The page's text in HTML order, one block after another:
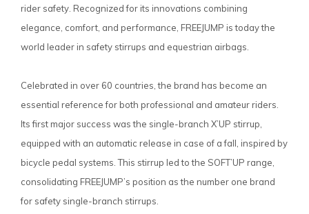
rider safety. Recognized for its innovations combining
elegance, comfort, and performance, FREEJUMP is today the
world leader in safety stirrups and equestrian airbags.
Celebrated in over 60 countries, the brand has become an
essential reference for both professional and amateur riders.
Its first major success was the single-branch X’UP stirrup,
equipped with an automatic release in case of a fall, inspired by
bicycle pedal systems. This stirrup led to the SOFT’UP range,
consolidating FREEJUMP’s position as the number one brand
for safety single-branch stirrups.